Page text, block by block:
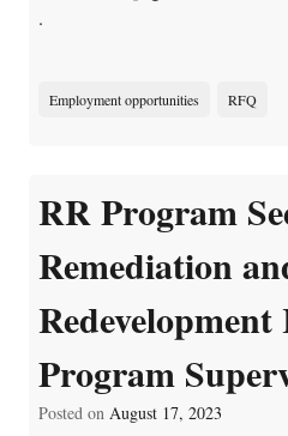
.
Employment opportunities RFQ
RR Program
Remediation
Redevelopment
Program
Posted on August 17, 2023